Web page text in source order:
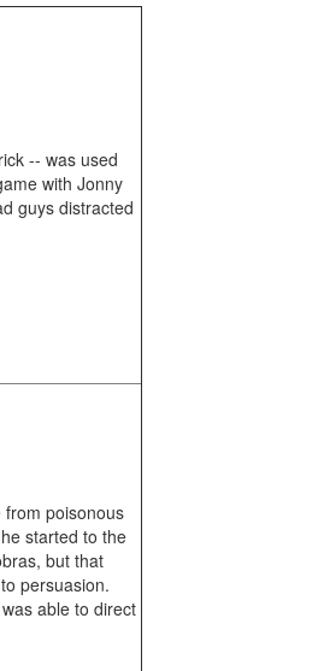
-- was used
with Jonny
guys distracted
from poisonous
started to the
but that
persuasion.
able to direct